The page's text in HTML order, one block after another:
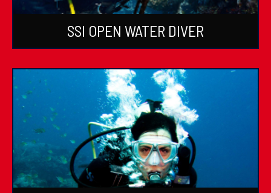
SSI OPEN WATER DIVER